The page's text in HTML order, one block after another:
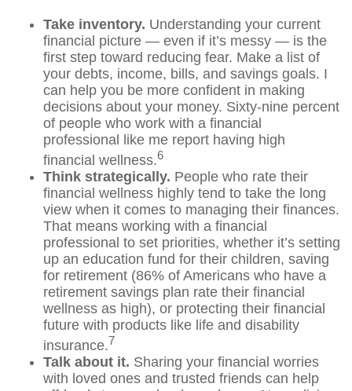
Take inventory. Understanding your current
financial picture — even if it’s messy — is the
first step toward reducing fear. Make a list of
your debts, income, bills, and savings goals. I
can help you be more confident in making
decisions about your money. Sixty-nine percent
of people who work with a financial
professional like me report having high
financial wellness.6
Think strategically. People who rate their
financial wellness highly tend to take the long
view when it comes to managing their finances.
That means working with a financial
professional to set priorities, whether it’s setting
up an education fund for their children, saving
for retirement (86% of Americans who have a
retirement savings plan rate their financial
wellness as high), or protecting their financial
future with products like life and disability
insurance.7
Talk about it. Sharing your financial worries
with loved ones and trusted friends can help